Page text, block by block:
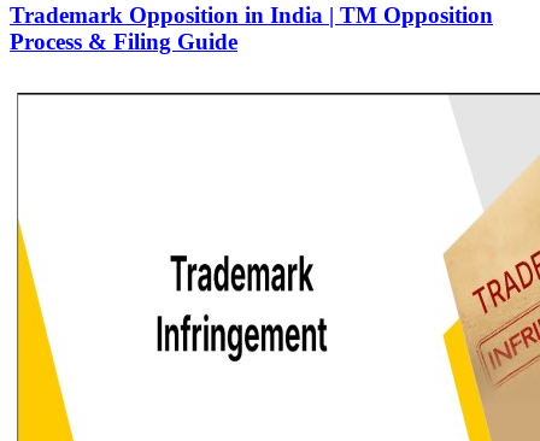
Trademark Opposition in India | TM Opposition
Process & Filing Guide